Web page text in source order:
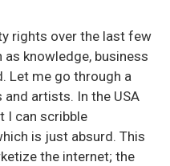
rights over the last few
knowledge, business
Let me go through a
artists. In the USA
I can scribble
is just absurd. This
the internet; the